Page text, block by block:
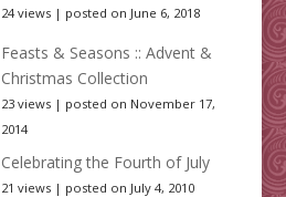
24 views| posted on June 6, 2018
Feasts & Seasons :: Advent &
Christmas Collection
23 views| posted on November 17,
2014
Celebrating the Fourth of July
21 views| posted on July 4, 2010